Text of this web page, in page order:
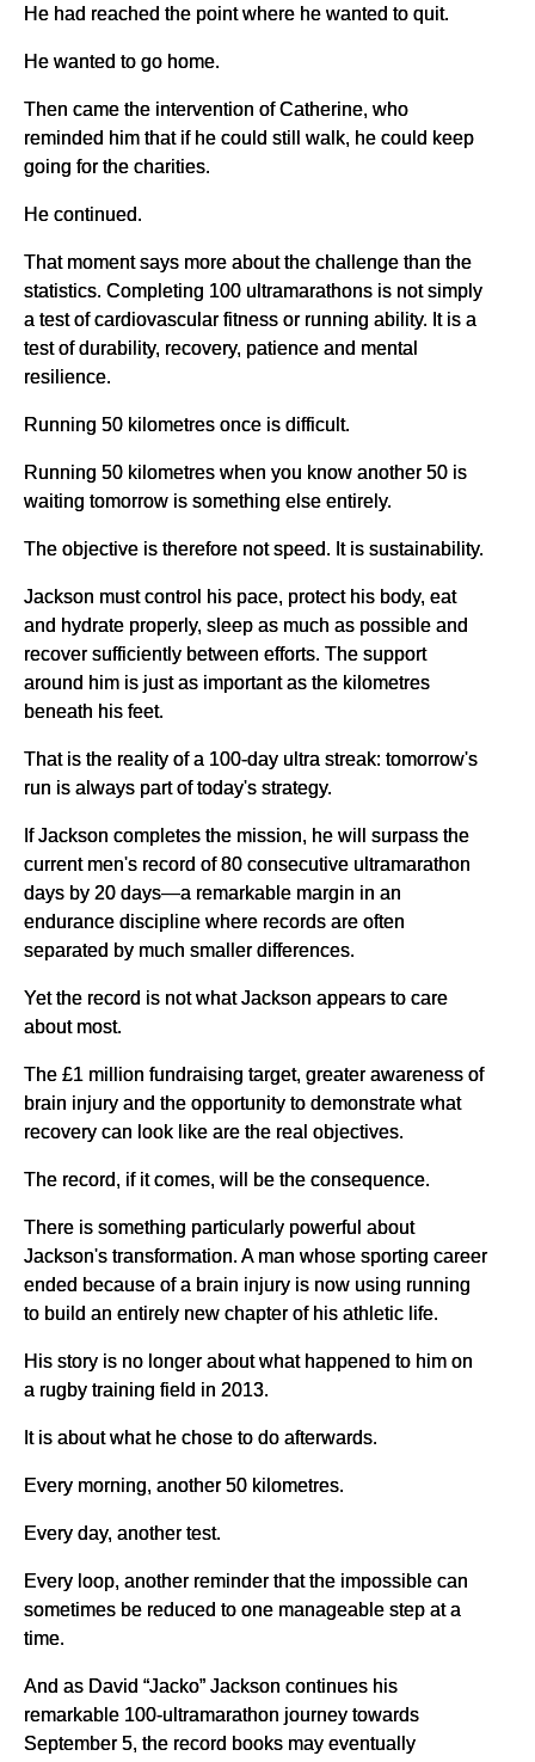
He had reached the point where he wanted to quit.
He wanted to go home.
Then came the intervention of Catherine, who
reminded him that if he could still walk, he could keep
going for the charities.
He continued.
That moment says more about the challenge than the
statistics. Completing 100 ultramarathons is not simply
a test of cardiovascular fitness or running ability. It is a
test of durability, recovery, patience and mental
resilience.
Running 50 kilometres once is difficult.
Running 50 kilometres when you know another 50 is
waiting tomorrow is something else entirely.
The objective is therefore not speed. It is sustainability.
Jackson must control his pace, protect his body, eat
and hydrate properly, sleep as much as possible and
recover sufficiently between efforts. The support
around him is just as important as the kilometres
beneath his feet.
That is the reality of a 100-day ultra streak: tomorrow's
run is always part of today's strategy.
If Jackson completes the mission, he will surpass the
current men's record of 80 consecutive ultramarathon
days by 20 days—a remarkable margin in an
endurance discipline where records are often
separated by much smaller differences.
Yet the record is not what Jackson appears to care
about most.
The £1 million fundraising target, greater awareness of
brain injury and the opportunity to demonstrate what
recovery can look like are the real objectives.
The record, if it comes, will be the consequence.
There is something particularly powerful about
Jackson's transformation. A man whose sporting career
ended because of a brain injury is now using running
to build an entirely new chapter of his athletic life.
His story is no longer about what happened to him on
a rugby training field in 2013.
It is about what he chose to do afterwards.
Every morning, another 50 kilometres.
Every day, another test.
Every loop, another reminder that the impossible can
sometimes be reduced to one manageable step at a
time.
And as David “Jacko” Jackson continues his
remarkable 100-ultramarathon journey towards
September 5, the record books may eventually